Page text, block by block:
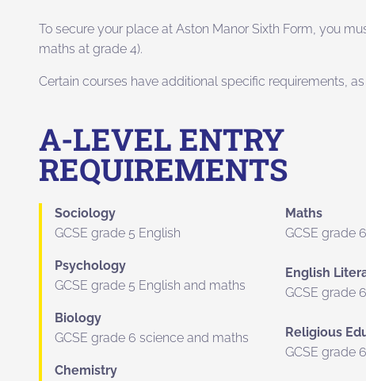
To secure your place at Aston Manor Sixth Form, you
maths at grade 4).
Certain courses have additional specific requirements,
A-LEVEL ENTRY
REQUIREMENTS
Sociology
GCSE grade 5 English
Psychology
GCSE grade 5 English and maths
Biology
GCSE grade 6 science and maths
Chemistry
Maths
GCSE grade
English
GCSE grade
Religious
GCSE grade